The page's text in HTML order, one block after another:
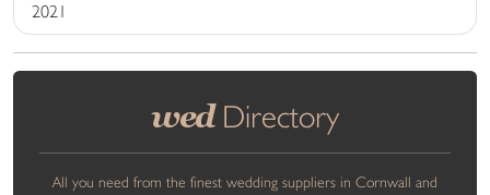
2021
wedDirectory
All you need from the finest wedding suppliers in Cornwall and